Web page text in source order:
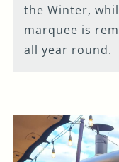
the Winter,
marquee is
all year round.